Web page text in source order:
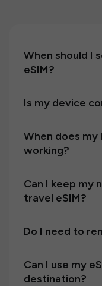
When should I
eSIM?
Is my device
When does my
working?
Can I keep my
travel eSIM?
Do I need to
Can I use my
destination?